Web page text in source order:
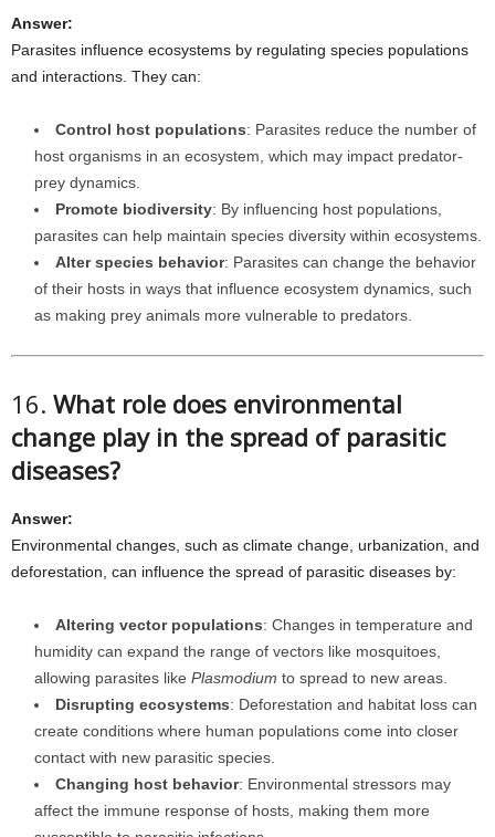
Answer:
Parasites influence ecosystems by regulating species populations
and interactions. They can:
Control host populations: Parasites reduce the number of
host organisms in an ecosystem, which may impact predator-
prey dynamics.
Promote biodiversity: By influencing host populations,
parasites can help maintain species diversity within ecosystems.
Alter species behavior: Parasites can change the behavior
of their hosts in ways that influence ecosystem dynamics, such
as making prey animals more vulnerable to predators.
16. What role does environmental
change play in the spread of parasitic
diseases?
Answer:
Environmental changes, such as climate change, urbanization, and
deforestation, can influence the spread of parasitic diseases by:
Altering vector populations: Changes in temperature and
humidity can expand the range of vectors like mosquitoes,
allowing parasites like Plasmodium to spread to new areas.
Disrupting ecosystems: Deforestation and habitat loss can
create conditions where human populations come into closer
contact with new parasitic species.
Changing host behavior: Environmental stressors may
affect the immune response of hosts, making them more